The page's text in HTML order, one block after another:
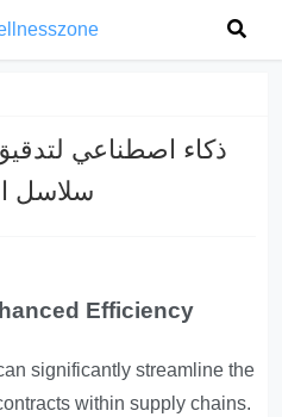
ذكاء اصطناعي
سلاسل
Efficiency
significantly streamline the
within supply chains.